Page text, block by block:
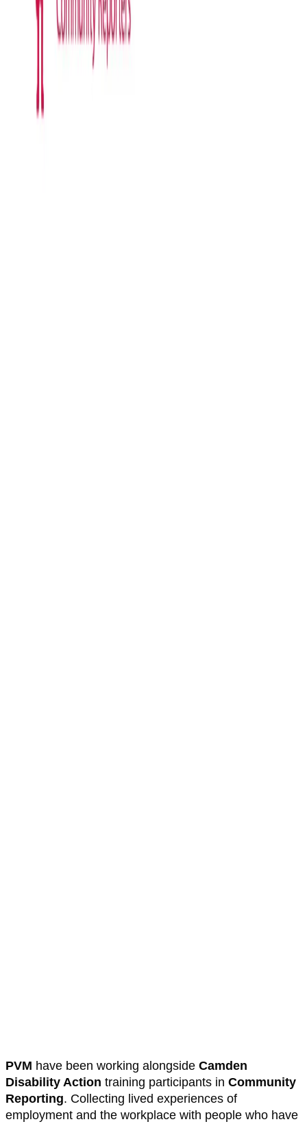
PVM have been working alongside Camden
Disability Action training participants in Community
Reporting. Collecting lived experiences of
employment and the workplace with people who have